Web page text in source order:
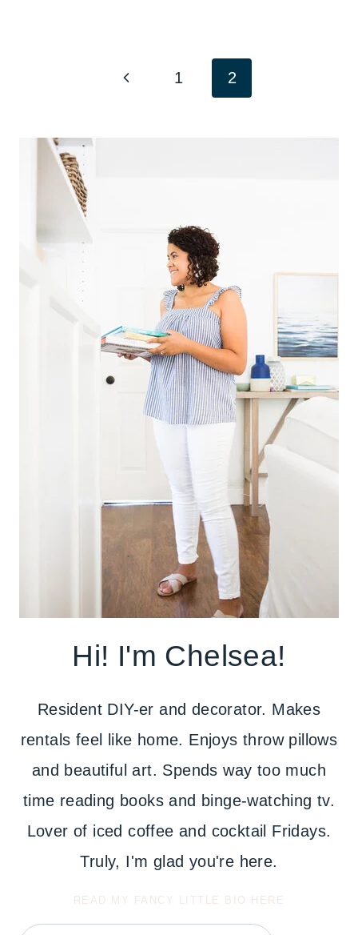
Previous1 2
Hi! I'm Chelsea!
Resident DIY-er and decorator. Makes
rentals feel like home. Enjoys throw pillows
and beautiful art. Spends way too much
time reading books and binge-watching tv.
Lover of iced coffee and cocktail Fridays.
Truly, I'm glad you're here.
READ MY FANCY LITTLE BIO HERE